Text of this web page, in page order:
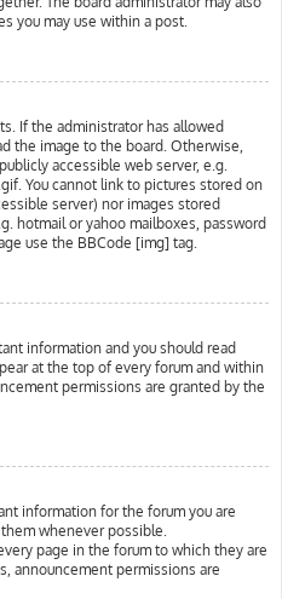
you may use within a post.
If the administrator has allowed
the image to the board. Otherwise,
accessible web server, e.g.
You cannot link to pictures stored on
server) nor images stored
hotmail or yahoo mailboxes, password
use the BBCode [img] tag.
information and you should read
at the top of every forum and within
permissions are granted by the
information for the forum you are
whenever possible.
page in the forum to which they are
announcement permissions are